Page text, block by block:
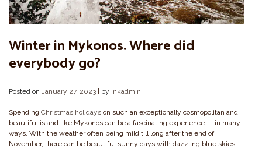
Winter in Mykonos. Where did
everybody go?
Posted on January 27, 2023 | by inkadmin
Spending Christmas holidays on such an exceptionally cosmopolitan and
beautiful island like Mykonos can be a fascinating experience — in many
ways. With the weather often being mild till long after the end of
November, there can be beautiful sunny days with dazzling blue skies